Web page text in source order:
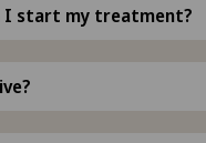
I start my treatment?